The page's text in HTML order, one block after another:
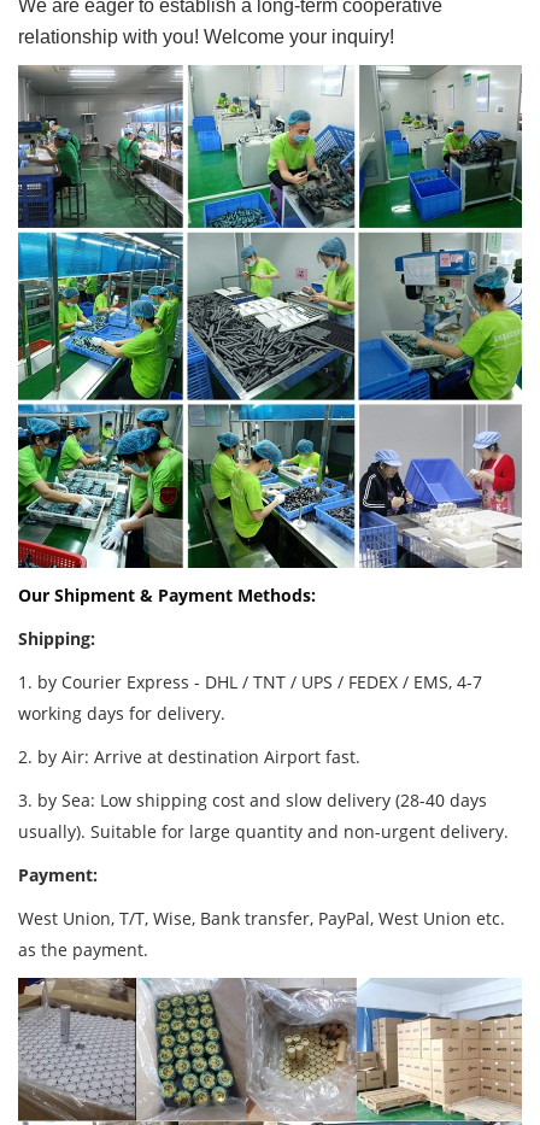
We are eager to establish a long-term cooperative
relationship with you! Welcome your inquiry!
Our Shipment & Payment Methods:
Shipping:
1. by Courier Express - DHL / TNT / UPS / FEDEX / EMS, 4-7
working days for delivery.
2. by Air: Arrive at destination Airport fast.
3. by Sea: Low shipping cost and slow delivery (28-40 days
usually). Suitable for large quantity and non-urgent delivery.
Payment:
West Union, T/T, Wise, Bank transfer, PayPal, West Union etc.
as the payment.